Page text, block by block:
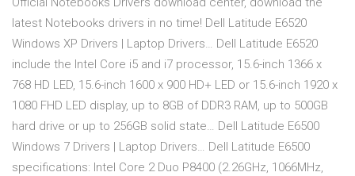
latest Notebooks drivers in no time! Dell Latitude E6520
Windows XP Drivers | Laptop Drivers… Dell Latitude E6520
include the Intel Core i5 and i7 processor, 15.6-inch 1366 x
768 HD LED, 15.6-inch 1600 x 900 HD+ LED or 15.6-inch 1920 x
1080 FHD LED display, up to 8GB of DDR3 RAM, up to 500GB
hard drive or up to 256GB solid state… Dell Latitude E6500
Windows 7 Drivers | Laptop Drivers… Dell Latitude E6500
specifications: Intel Core 2 Duo P8400 (2.26GHz, 1066MHz,